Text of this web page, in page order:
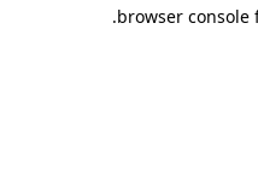
browser
.